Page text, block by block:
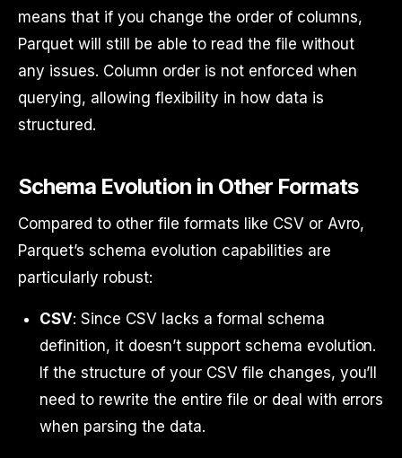
means that if you change the order of columns,
Parquet will still be able to read the file without
any issues. Column order is not enforced when
querying, allowing flexibility in how data is
structured.
Schema Evolution in Other Formats
Compared to other file formats like CSV or Avro,
Parquet’s schema evolution capabilities are
particularly robust:
CSV: Since CSV lacks a formal schema
definition, it doesn’t support schema evolution.
If the structure of your CSV file changes, you’ll
need to rewrite the entire file or deal with errors
when parsing the data.